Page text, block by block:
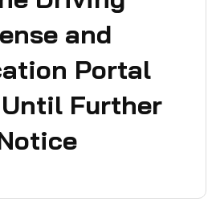
and
Portal
Further